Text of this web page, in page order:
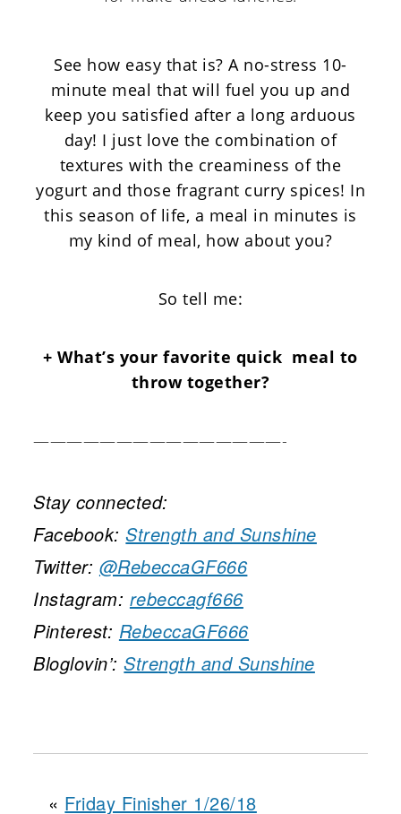
See how easy that is? A no-stress 10-
minute meal that will fuel you up and
keep you satisfied after a long arduous
day! I just love the combination of
textures with the creaminess of the
yogurt and those fragrant curry spices! In
this season of life, a meal in minutes is
my kind of meal, how about you?
So tell me:
+ What’s your favorite quick meal to
throw together?
———————————————-
Stay connected:
Facebook:Strength and Sunshine
Twitter: @RebeccaGF666
Instagram: rebeccagf666
Pinterest: RebeccaGF666
Bloglovin’:Strength and Sunshine
« Friday Finisher 1/26/18